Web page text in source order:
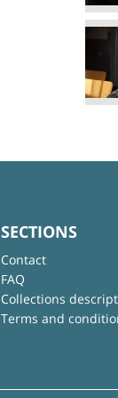
SECTIONS
Contact
FAQ
Collections
Terms and